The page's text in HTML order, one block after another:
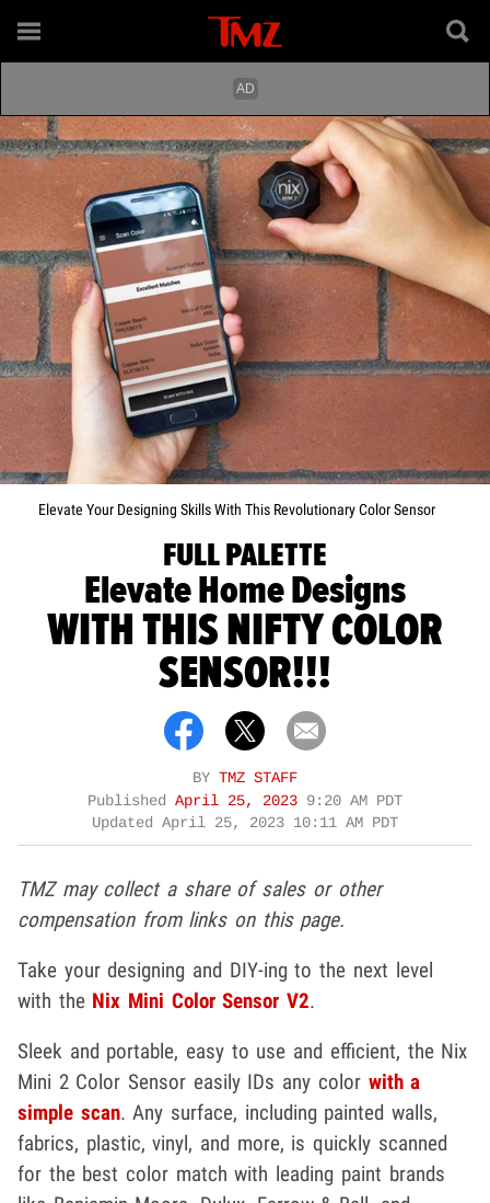
Elevate Your Designing Skills With This Revolutionary Color Sensor
FULL PALETTE
Elevate Home Designs
WITH THIS NIFTY COLOR
SENSOR!!!
BY TMZ STAFF
Published April 25, 2023 9:20 AM PDT
Updated April 25, 2023 10:11 AM PDT
TMZ may collect a share of sales or other
compensation from links on this page.
Take your designing and DIY-ing to the next level
with the Nix Mini Color Sensor V2.
Sleek and portable, easy to use and efficient, the Nix
Mini 2 Color Sensor easily IDs any color with a
simple scan. Any surface, including painted walls,
fabrics, plastic, vinyl, and more, is quickly scanned
for the best color match with leading paint brands